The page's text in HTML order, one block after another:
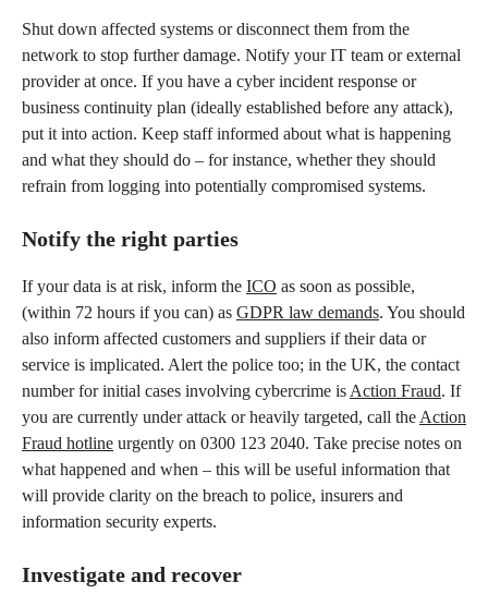
Shut down affected systems or disconnect them from the
network to stop further damage. Notify your IT team or external
provider at once. If you have a cyber incident response or
business continuity plan (ideally established before any attack),
put it into action. Keep staff informed about what is happening
and what they should do – for instance, whether they should
refrain from logging into potentially compromised systems.
Notify the right parties
If your data is at risk, inform the ICO as soon as possible,
(within 72 hours if you can) as GDPR law demands. You should
also inform affected customers and suppliers if their data or
service is implicated. Alert the police too; in the UK, the contact
number for initial cases involving cybercrime is Action Fraud. If
you are currently under attack or heavily targeted, call the Action
Fraud hotline urgently on 0300 123 2040. Take precise notes on
what happened and when – this will be useful information that
will provide clarity on the breach to police, insurers and
information security experts.
Investigate and recover